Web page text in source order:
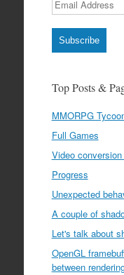
Address
Subscribe
Top Posts &
MMORPG
Full Games
Video
Progress
Unexpected
A couple of
Let's talk about
OpenGL
between